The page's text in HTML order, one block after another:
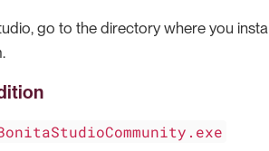
go to the directory where you